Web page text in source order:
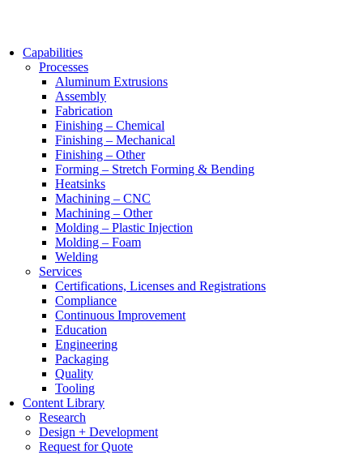
Capabilities
Processes
Aluminum Extrusions
Assembly
Fabrication
Finishing – Chemical
Finishing – Mechanical
Finishing – Other
Forming – Stretch Forming & Bending
Heatsinks
Machining – CNC
Machining – Other
Molding – Plastic Injection
Molding – Foam
Welding
Services
Certifications, Licenses and Registrations
Compliance
Continuous Improvement
Education
Engineering
Packaging
Quality
Tooling
Content Library
Research
Design + Development
Request for Quote